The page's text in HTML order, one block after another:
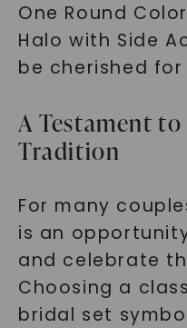
One Round
Halo with Side
be cherished
A Testament
Tradition
For many
is an
and celebrate
Choosing a
bridal set